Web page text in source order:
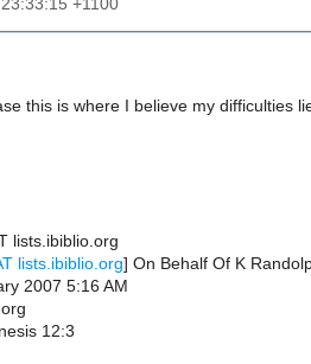
+1100
this is where I believe my difficulties
lists.ibiblio.org
lists.ibiblio.org] On Behalf Of K
2007 5:16 AM
12:3